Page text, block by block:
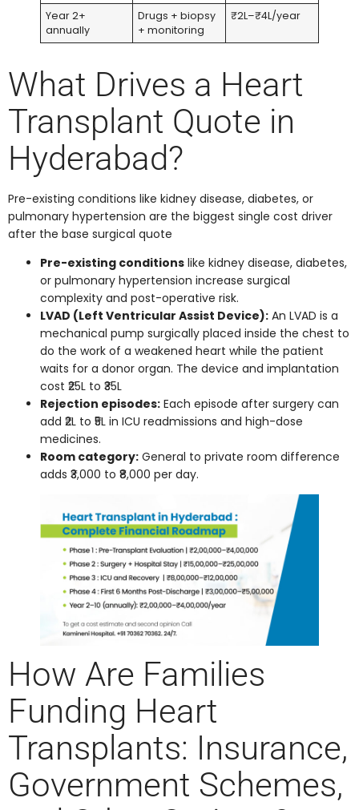
Year 2+
annually
Drugs + biopsy
+ monitoring
₹2L–₹4L/year
What Drives a Heart
Transplant Quote in
Hyderabad?
Pre-existing conditions like kidney disease, diabetes, or
pulmonary hypertension are the biggest single cost driver
after the base surgical quote
Pre-existing conditions like kidney disease, diabetes,
or pulmonary hypertension increase surgical
complexity and post-operative risk.
LVAD (Left Ventricular Assist Device): An LVAD is a
mechanical pump surgically placed inside the chest to
do the work of a weakened heart while the patient
waits for a donor organ. The device and implantation
cost ₹25L to ₹35L
Rejection episodes: Each episode after surgery can
add ₹2L to ₹5L in ICU readmissions and high-dose
medicines.
Room category: General to private room difference
adds ₹3,000 to ₹8,000 per day.
How Are Families
Funding Heart
Transplants: Insurance,
Government Schemes,